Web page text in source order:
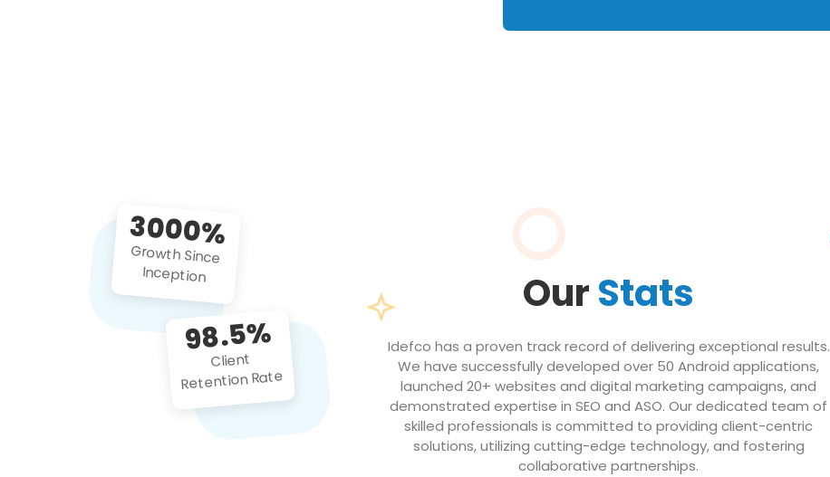
3000%
Growth Since
Inception
98.5%
Client
Retention Rate
OurStats
Idefco has a proven track record of delivering exceptional results.
We have successfully developed over 50 Android applications,
launched 20+ websites and digital marketing campaigns, and
demonstrated expertise in SEO and ASO. Our dedicated team of
skilled professionals is committed to providing client-centric
solutions, utilizing cutting-edge technology, and fostering
collaborative partnerships.